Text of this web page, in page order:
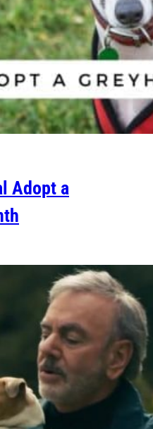
Adopt a